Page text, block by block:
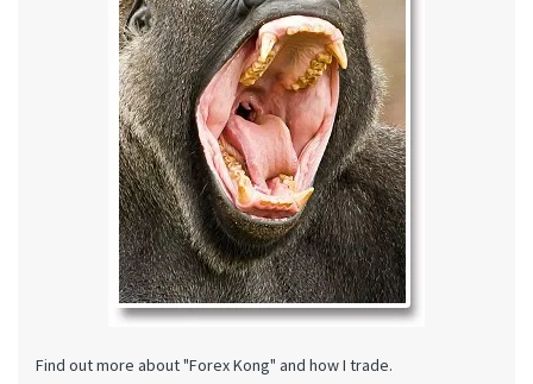
Find out more about "Forex Kong" and how I trade.